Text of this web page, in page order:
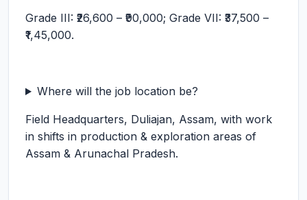
Grade III: ₹26,600 – ₹90,000; Grade VII: ₹37,500 –
₹1,45,000.
Where will the job location be?
Field Headquarters, Duliajan, Assam, with work
in shifts in production & exploration areas of
Assam & Arunachal Pradesh.